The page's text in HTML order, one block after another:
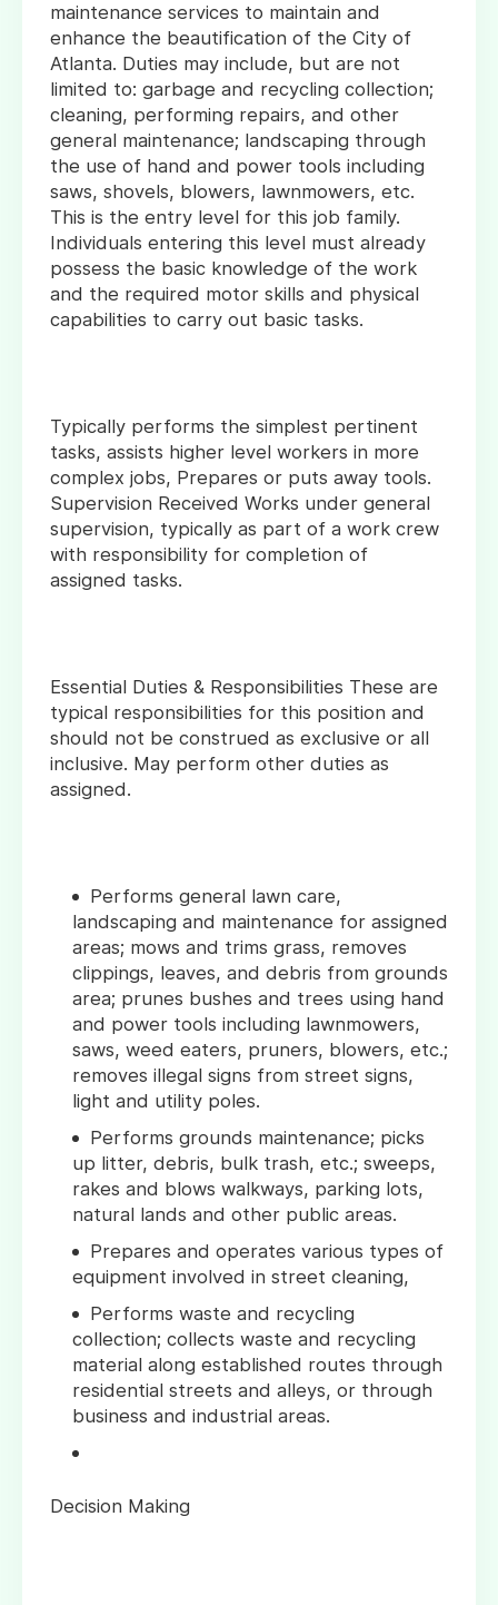
maintenance services to maintain and
enhance the beautification of the City of
Atlanta. Duties may include, but are not
limited to: garbage and recycling collection;
cleaning, performing repairs, and other
general maintenance; landscaping through
the use of hand and power tools including
saws, shovels, blowers, lawnmowers, etc.
This is the entry level for this job family.
Individuals entering this level must already
possess the basic knowledge of the work
and the required motor skills and physical
capabilities to carry out basic tasks.
Typically performs the simplest pertinent
tasks, assists higher level workers in more
complex jobs, Prepares or puts away tools.
Supervision Received Works under general
supervision, typically as part of a work crew
with responsibility for completion of
assigned tasks.
Essential Duties & Responsibilities These are
typical responsibilities for this position and
should not be construed as exclusive or all
inclusive. May perform other duties as
assigned.
Performs general lawn care,
landscaping and maintenance for assigned
areas; mows and trims grass, removes
clippings, leaves, and debris from grounds
area; prunes bushes and trees using hand
and power tools including lawnmowers,
saws, weed eaters, pruners, blowers, etc.;
removes illegal signs from street signs,
light and utility poles.
Performs grounds maintenance; picks
up litter, debris, bulk trash, etc.; sweeps,
rakes and blows walkways, parking lots,
natural lands and other public areas.
Prepares and operates various types of
equipment involved in street cleaning,
Performs waste and recycling
collection; collects waste and recycling
material along established routes through
residential streets and alleys, or through
business and industrial areas.
Decision Making